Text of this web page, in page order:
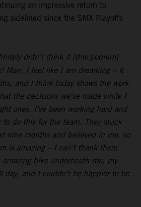
an impressive return to
sidelined since the SMX Playoffs
didn't think it [this podium]
Man, I feel like I am dreaming – it
and I think today shows the work
the decisions we've made while I
ones. I've been working hard and
do this for the team. They stuck
nine months and believed in me, so
is amazing – I can't thank them
bike underneath me, my
day, and I couldn't be happier to be